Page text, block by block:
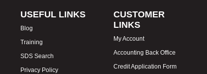
USEFUL LINKS
Blog
Training
SDS Search
Privacy Policy
CUSTOMER
LINKS
My Account
Accounting Back Office
Credit Application Form